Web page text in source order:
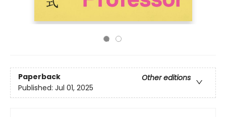
Paperback
Other editions
Published: Jul 01, 2025